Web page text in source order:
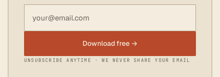
Download free →
UNSUBSCRIBE ANYTIME · WE NEVER SHARE YOUR EMAIL